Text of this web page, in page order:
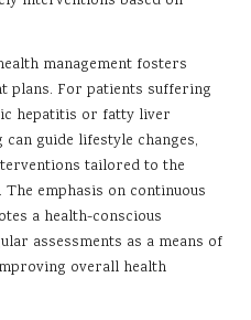
management fosters
plans. For patients suffering
hepatitis or fatty liver
guide lifestyle changes,
tailored to the
emphasis on continuous
a health-conscious
assessments as a means of
overall health